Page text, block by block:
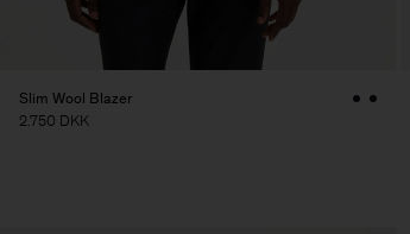
Slim Wool Blazer
2.750 DKK